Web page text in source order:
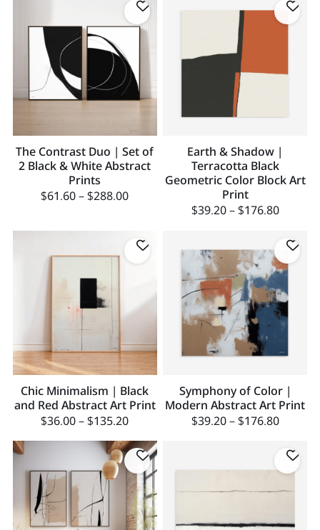
The Contrast Duo | Set of
2 Black & White Abstract
Prints
$61.60 – $288.00
Earth & Shadow |
Terracotta Black
Geometric Color Block Art
Print
$39.20 – $176.80
Chic Minimalism | Black
and Red Abstract Art Print
$36.00 – $135.20
Symphony of Color |
Modern Abstract Art Print
$39.20 – $176.80